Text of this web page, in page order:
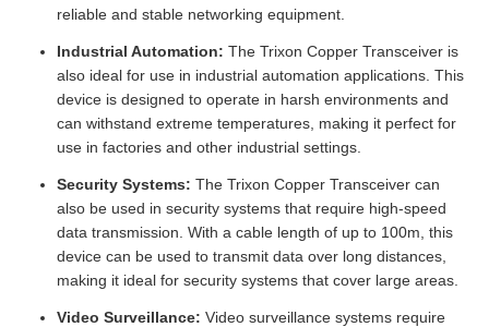
reliable and stable networking equipment.
Industrial Automation: The Trixon Copper Transceiver is
also ideal for use in industrial automation applications. This
device is designed to operate in harsh environments and
can withstand extreme temperatures, making it perfect for
use in factories and other industrial settings.
Security Systems: The Trixon Copper Transceiver can
also be used in security systems that require high-speed
data transmission. With a cable length of up to 100m, this
device can be used to transmit data over long distances,
making it ideal for security systems that cover large areas.
Video Surveillance: Video surveillance systems require